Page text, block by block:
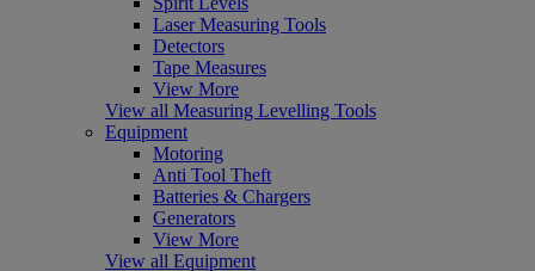
Laser Measuring Tools
Detectors
Tape Measures
View More
View all Measuring Levelling Tools
Equipment
Motoring
Anti Tool Theft
Batteries & Chargers
Generators
View More
View all Equipment